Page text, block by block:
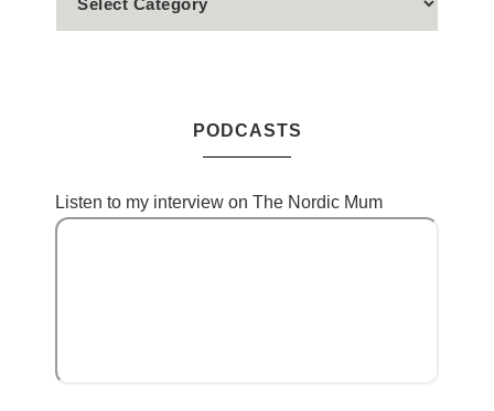
PODCASTS
Listen to my interview on The Nordic Mum